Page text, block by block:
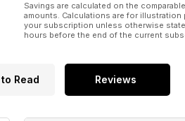
Savings are calculated on the
amounts. Calculations are for
your subscription unless otherwise
hours before the end of the current
Read Reviews